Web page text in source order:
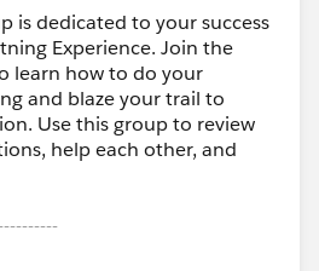
is dedicated to your success
Experience. Join the
learn how to do your
and blaze your trail to
Use this group to review
help each other, and
and moderated by